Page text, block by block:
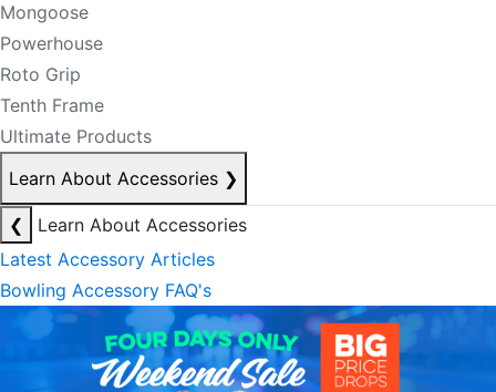
Mongoose
Powerhouse
Roto Grip
Tenth Frame
Ultimate Products
Learn About Accessories ❯
❮
Learn About Accessories
Latest Accessory Articles
Bowling Accessory FAQ's